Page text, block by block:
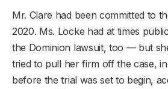
Mr. Clare had been committed to
2020. Ms. Locke had at times
the Dominion lawsuit, too — but
tried to pull her firm off the case,
before the trial was set to begin,